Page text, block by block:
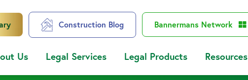
Construction Blog Bannermans Network
Us Legal Services Legal Products Resources